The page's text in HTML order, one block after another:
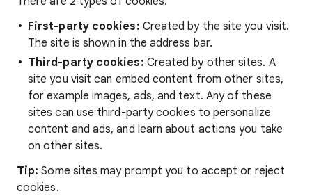
First-party cookies: Created by the site you visit.
The site is shown in the address bar.
Third-party cookies: Created by other sites. A
site you visit can embed content from other sites,
for example images, ads, and text. Any of these
sites can use third-party cookies to personalize
content and ads, and learn about actions you take
on other sites.
Tip:Some sites may prompt you to accept or reject
cookies.